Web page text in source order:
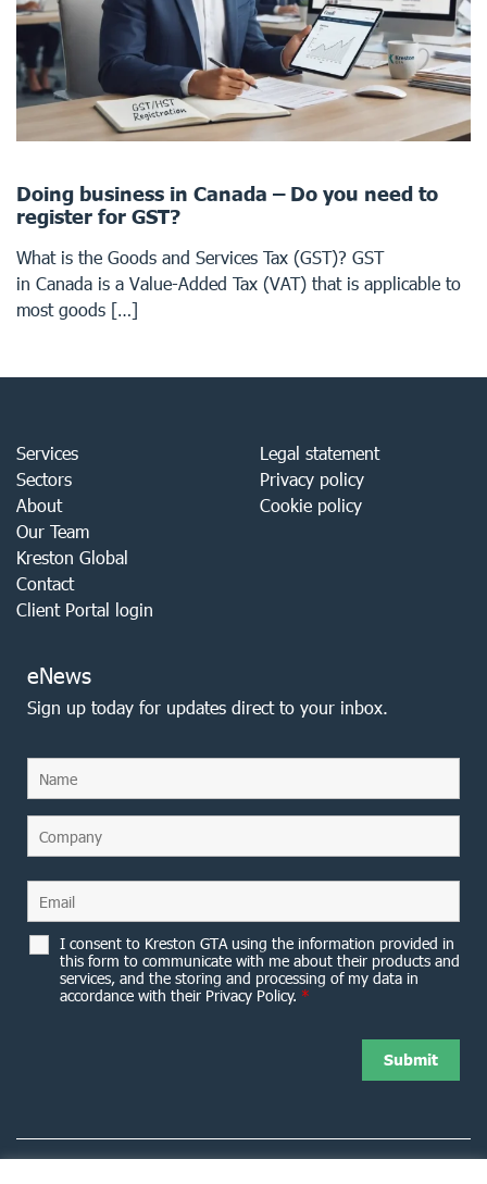
Doing business in Canada – Do you need to
register for GST?
What is the Goods and Services Tax (GST)? GST
in Canada is a Value-Added Tax (VAT) that is applicable to
most goods […]
Services
Sectors
About
Our Team
Kreston Global
Contact
Client Portal login
Legal statement
Privacy policy
Cookie policy
eNews
Sign up today for updates direct to your inbox.
I consent to Kreston GTA using the information provided in
this form to communicate with me about their products and
services, and the storing and processing of my data in
accordance with their Privacy Policy. *